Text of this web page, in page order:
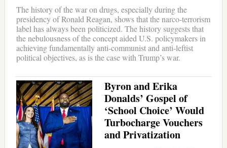
The history of the war on drugs, especially during the
presidency of Ronald Reagan, shows that the narco-terrorism
label has always been politicized. The history suggests that
the nebulousness of the concept aided U.S. policymakers in
achieving fundamentally anti-communist and anti-leftist
political objectives, as is the case with Trump’s war.
Byron and Erika
Donalds’ Gospel of
‘School Choice’ Would
Turbocharge Vouchers
and Privatization